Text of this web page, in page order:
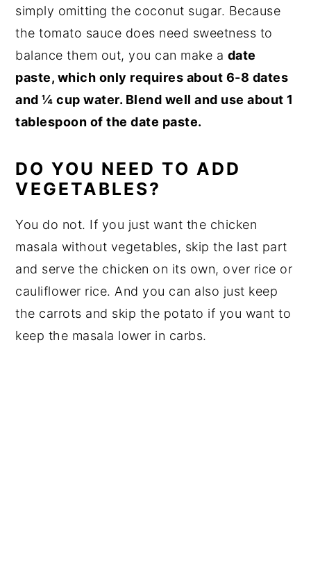
simply omitting the coconut sugar. Because
the tomato sauce does need sweetness to
balance them out, you can make a date
paste, which only requires about 6-8 dates
and ¼ cup water. Blend well and use about 1
tablespoon of the date paste.
DO YOU NEED TO ADD
VEGETABLES?
You do not. If you just want the chicken
masala without vegetables, skip the last part
and serve the chicken on its own, over rice or
cauliflower rice. And you can also just keep
the carrots and skip the potato if you want to
keep the masala lower in carbs.